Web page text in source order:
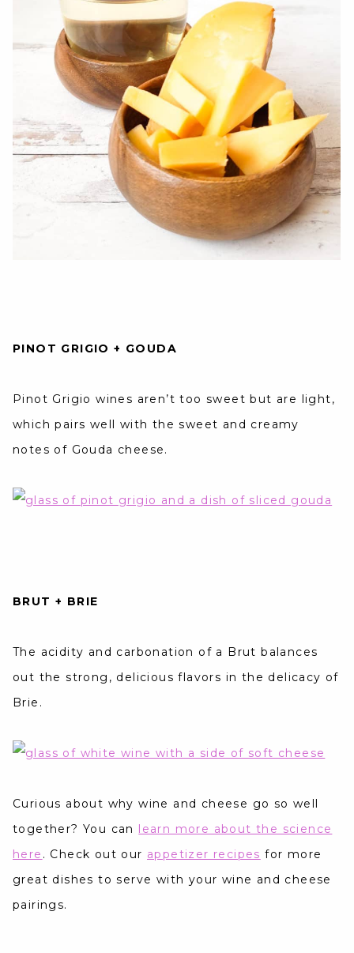
PINOT GRIGIO + GOUDA
Pinot Grigio wines aren’t too sweet but are light,
which pairs well with the sweet and creamy
notes of Gouda cheese.
BRUT + BRIE
The acidity and carbonation of a Brut balances
out the strong, delicious flavors in the delicacy of
Brie.
Curious about why wine and cheese go so well
together? You can learn more about the science
here . Check out our appetizer recipes for more
great dishes to serve with your wine and cheese
pairings.